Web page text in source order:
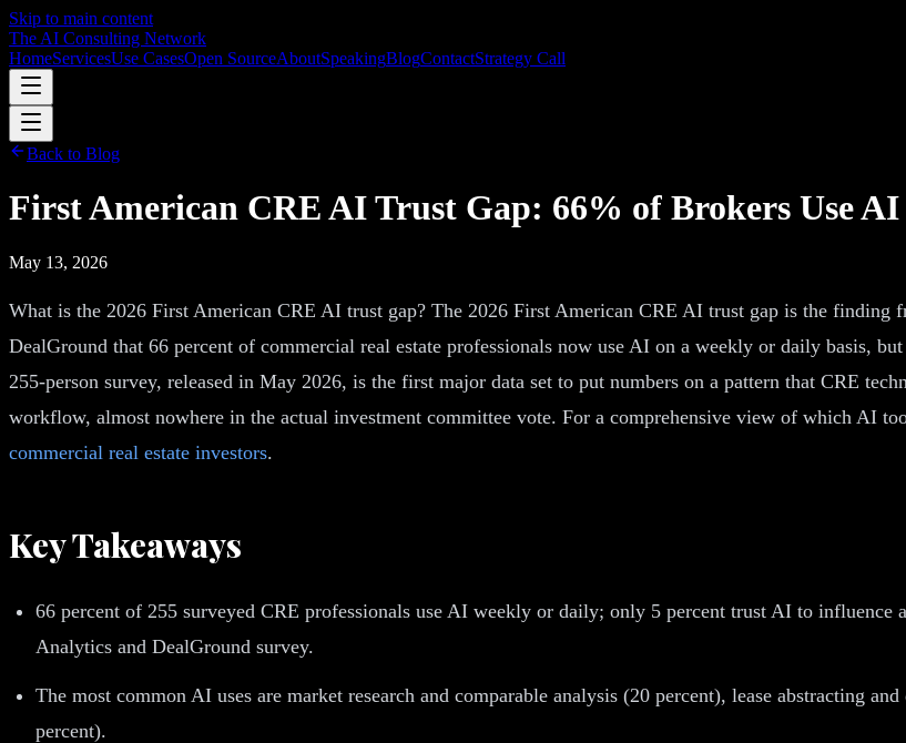
Skip to main content
The AI Consulting Network
HomeServicesUse CasesOpen SourceAboutSpeakingBlogContactStrategy Call
Back to Blog
First American CRE AI Trust Gap: 66% of Brokers Use
May 13, 2026
What is the 2026 First American CRE AI trust gap? The 2026 First American CRE AI trust gap is the finding
DealGround that 66 percent of commercial real estate professionals now use AI on a weekly or daily basis,
255-person survey, released in May 2026, is the first major data set to put numbers on a pattern that CRE
workflow, almost nowhere in the actual investment committee vote. For a comprehensive view of which AI
commercial real estate investors.
Key Takeaways
66 percent of 255 surveyed CRE professionals use AI weekly or daily; only 5 percent trust AI to influence
Analytics and DealGround survey.
The most common AI uses are market research and comparable analysis (20 percent), lease abstracting
percent).